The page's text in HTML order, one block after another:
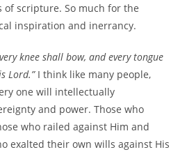
scripture. So much for the
inspiration and inerrancy.
knee shall bow, and every tongue
Lord.”I think like many people,
one will intellectually
and power. Those who
who railed against Him and
exalted their own wills against His